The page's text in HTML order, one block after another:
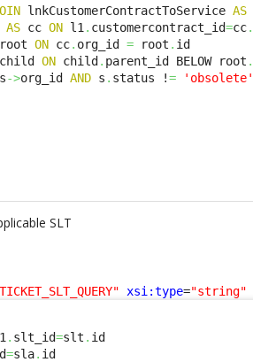
lnkCustomerContractToService AS
AS cc ON l1. customercontract_id=cc.
root ON cc. org_id = root . id
child ON child . parent_id BELOW root .
->org_id AND s . status != 'obsolete'
SLT
xsi:type="string"
. slt_id=slt .
=sla.